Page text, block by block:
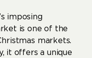
imposing
is one of the
markets.
it offers a unique